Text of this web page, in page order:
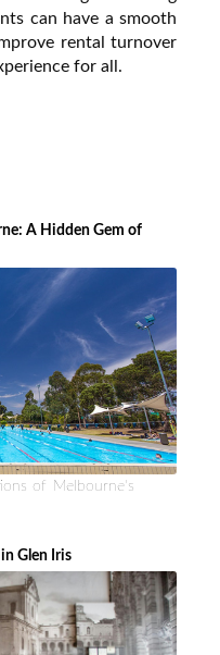
can have a smooth
rental turnover
for all.
A Hidden Gem of
of Melbourne's
Glen Iris